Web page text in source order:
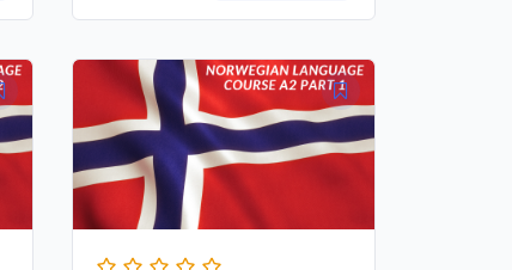
Original
price
was:
$ 79,00.
Current
price
is:
$ 19,00.